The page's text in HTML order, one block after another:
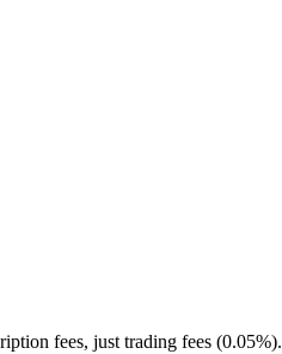
fees, just trading fees (0.05%).